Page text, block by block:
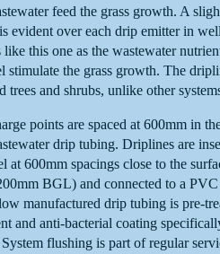
feed the grass growth. A
evident over each drip emitter in
like this one as the wastewater
stimulate the grass growth. The
trees and shrubs, unlike other
points are spaced at 600mm in
drip tubing. Driplines are
at 600mm spacings close to the
BGL) and connected to a
manufactured drip tubing is pre-
and anti-bacterial coating
flushing is part of regular